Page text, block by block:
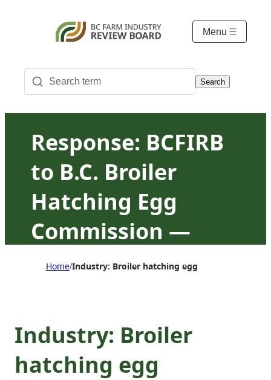
Menu
Search
Response: BCFIRB
to B.C. Broiler
Hatching Egg
Commission —
Regulation of
Breeder Industry
in B.C.
Home/Industry: Broiler hatching egg
Industry: Broiler
hatching egg